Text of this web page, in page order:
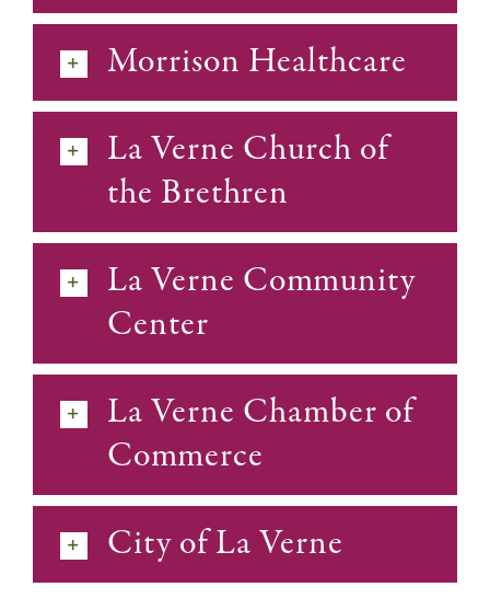
Morrison Healthcare
La Verne Church of
the Brethren
La Verne Community
Center
La Verne Chamber of
Commerce
City of La Verne